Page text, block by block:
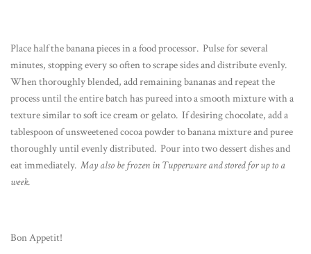
Place half the banana pieces in a food processor. Pulse for several
minutes, stopping every so often to scrape sides and distribute evenly.
When thoroughly blended, add remaining bananas and repeat the
process until the entire batch has pureed into a smooth mixture with a
texture similar to soft ice cream or gelato. If desiring chocolate, add a
tablespoon of unsweetened cocoa powder to banana mixture and puree
thoroughly until evenly distributed. Pour into two dessert dishes and
eat immediately. May also be frozen in Tupperware and stored for up to a
week.
Bon Appetit!